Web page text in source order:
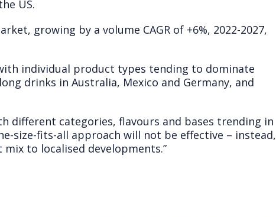
US.
growing by a volume CAGR of +6%, 2022-2027,
individual product types tending to dominate
drinks in Australia, Mexico and Germany, and
different categories, flavours and bases trending in
size-fits-all approach will not be effective – instead,
to localised developments.”